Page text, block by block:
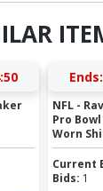
Ends:
NFL -
Pro
Worn
Current
Bids: 1